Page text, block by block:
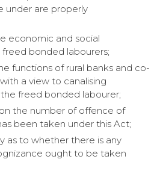
under are properly
economic and social
bonded labourers;
functions of rural banks and co-
a view to canalising
freed bonded labourer;
the number of offence of
been taken under this Act;
as to whether there is any
ought to be taken